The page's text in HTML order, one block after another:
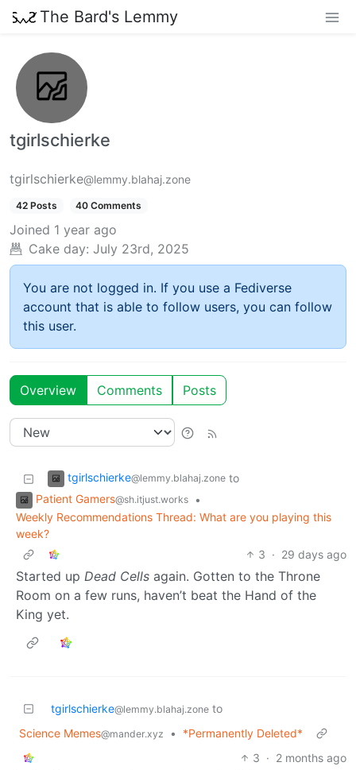
The Bard's Lemmy
tgirlschierke
tgirlschierke@lemmy.blahaj.zone
42 Posts 40 Comments
Joined 1 year ago
Cake day: July 23rd, 2025
You are not logged in. If you use a Fediverse
account that is able to follow users, you can follow
this user.
Overview Comments Posts
tgirlschierke@lemmy.blahaj.zone to
Patient Gamers@sh.itjust.works
•
Weekly Recommendations Thread: What are you playing this
week?
3 · 29 days ago
Started up Dead Cells again. Gotten to the Throne
Room on a few runs, haven’t beat the Hand of the
King yet.
tgirlschierke@lemmy.blahaj.zone to
Science Memes@mander.xyz •
*Permanently Deleted*
3 · 2 months ago